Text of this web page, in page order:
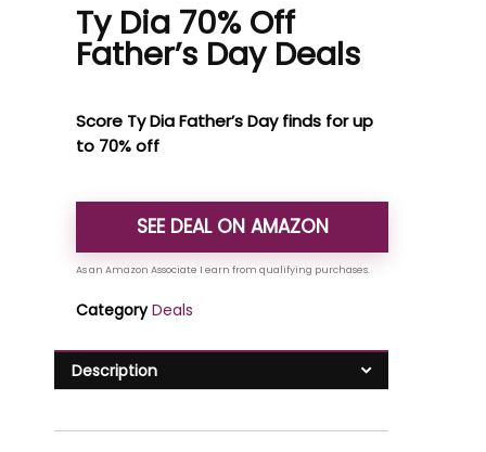
Ty Dia 70% Off
Father’s Day Deals
Score Ty Dia Father’s Day finds for up
to 70% off
SEE DEAL ON AMAZON
Category Deals
Description